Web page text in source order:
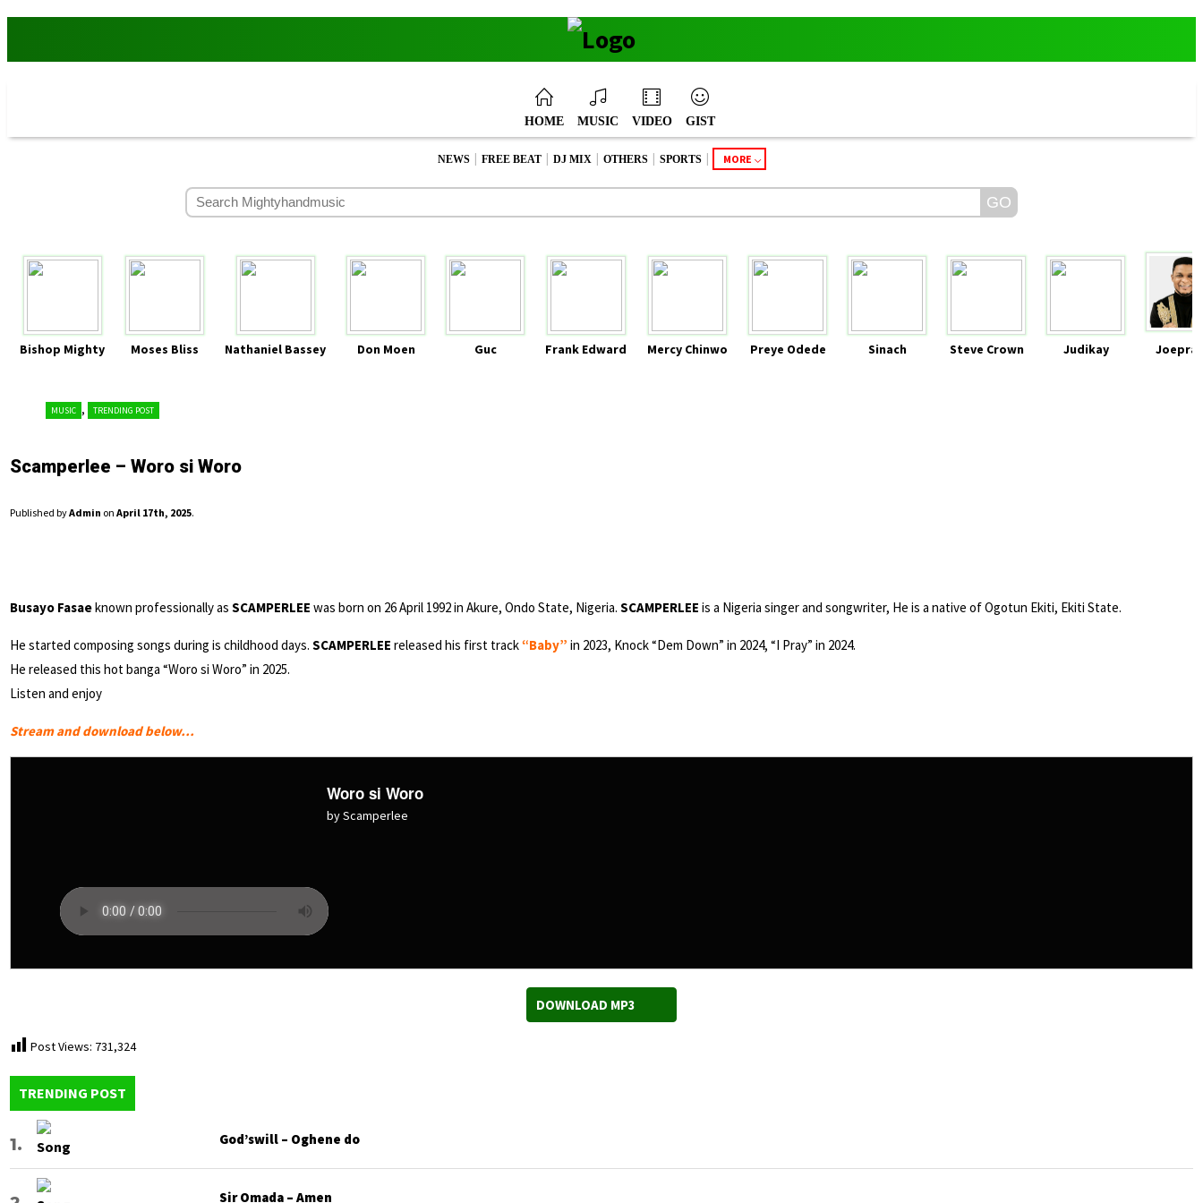
HOME MUSIC VIDEO GIST
NEWS | FREE BEAT | DJ MIX | OTHERS | SPORTS | MORE
Bishop Mighty Moses Bliss Nathaniel Bassey Don Moen Guc Frank Edward Mercy Chinwo Preye Odede Sinach Steve Crown Judikay
MUSIC , TRENDING POST
Scamperlee – Woro si Woro
Published byAdmin on April 17th, 2025.
Busayo Fasaeknown professionally as SCAMPERLEE was born on 26 April 1992 in Akure, Ondo State, Nigeria. SCAMPERLEE is a Nigeria singer and songwriter, He is a native of Ogotun Ekiti, Ekiti State.
He started composing songs during is childhood days. SCAMPERLEE released his first track“Baby” in 2023, Knock “Dem Down” in 2024, “I Pray” in 2024.
He released this hot banga “Woro si Woro” in 2025.
Listen and enjoy
Stream and download below…
Woro si Woro
by Scamperlee
DOWNLOAD MP3
Post Views: 731,324
TRENDING POST
God’swill – Oghene do
Sir Omada – Amen